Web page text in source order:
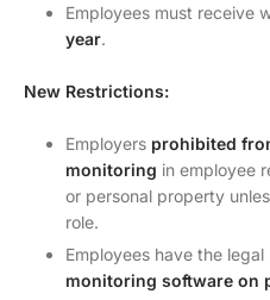
Employees must receive
year.
New Restrictions:
Employers prohibited
monitoring in employee
or personal property
role.
Employees have the
monitoring software on